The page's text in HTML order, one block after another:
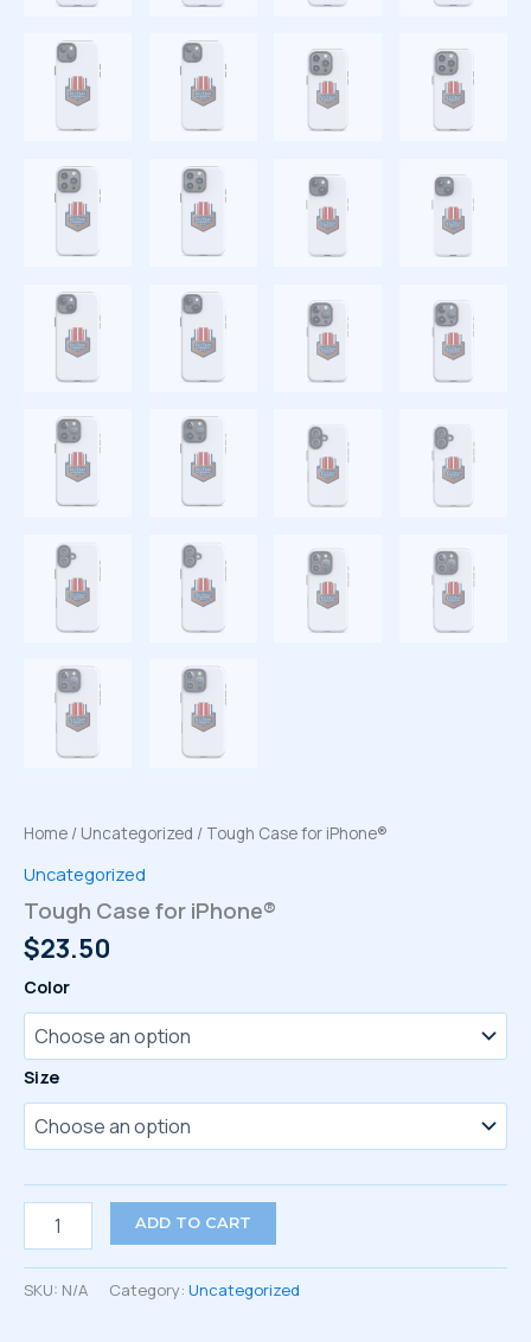
Home / Uncategorized / Tough Case for iPhone®
Uncategorized
Tough Case for iPhone®
$23.50
Color
Size
Case
iPhone®
ADD TO CART
SKU: N/A Category: Uncategorized